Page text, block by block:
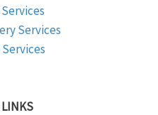
Services